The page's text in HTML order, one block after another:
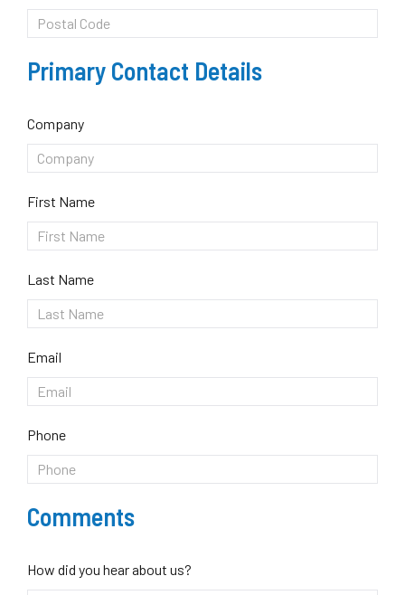
Primary Contact Details
Company
First Name
Last Name
Email
Phone
Comments
How did you hear about us?